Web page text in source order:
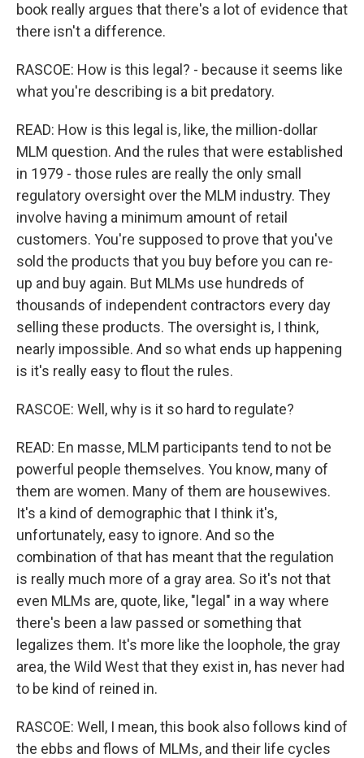
book really argues that there's a lot of evidence that
there isn't a difference.
RASCOE: How is this legal? - because it seems like
what you're describing is a bit predatory.
READ: How is this legal is, like, the million-dollar
MLM question. And the rules that were established
in 1979 - those rules are really the only small
regulatory oversight over the MLM industry. They
involve having a minimum amount of retail
customers. You're supposed to prove that you've
sold the products that you buy before you can re-
up and buy again. But MLMs use hundreds of
thousands of independent contractors every day
selling these products. The oversight is, I think,
nearly impossible. And so what ends up happening
is it's really easy to flout the rules.
RASCOE: Well, why is it so hard to regulate?
READ: En masse, MLM participants tend to not be
powerful people themselves. You know, many of
them are women. Many of them are housewives.
It's a kind of demographic that I think it's,
unfortunately, easy to ignore. And so the
combination of that has meant that the regulation
is really much more of a gray area. So it's not that
even MLMs are, quote, like, "legal" in a way where
there's been a law passed or something that
legalizes them. It's more like the loophole, the gray
area, the Wild West that they exist in, has never had
to be kind of reined in.
RASCOE: Well, I mean, this book also follows kind of
the ebbs and flows of MLMs, and their life cycles